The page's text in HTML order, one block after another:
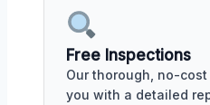
Free Inspections
Our thorough, no-
you with a detailed